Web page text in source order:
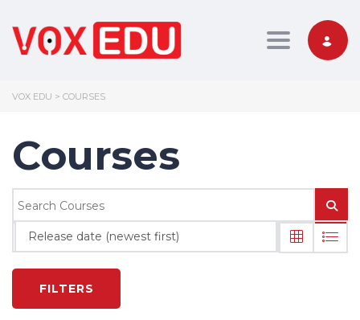
Toggle
VOX EDU > COURSES
Courses
Release date (newest first)
FILTERS